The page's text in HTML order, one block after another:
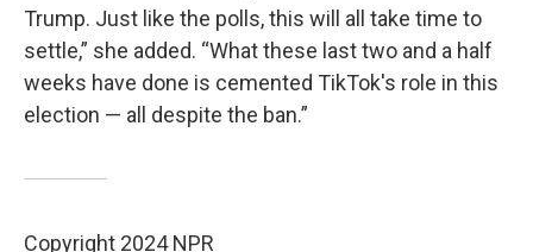
Trump. Just like the polls, this will all take time to
settle,” she added. “What these last two and a half
weeks have done is cemented TikTok's role in this
election — all despite the ban.”
Copyright 2024 NPR